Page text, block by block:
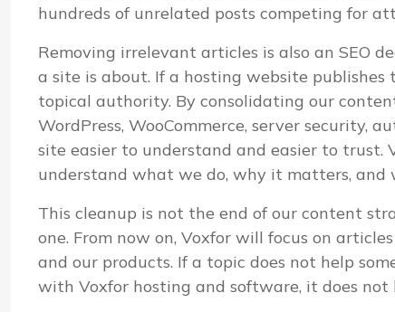
hundreds of unrelated posts competing for
Removing irrelevant articles is also an SEO
a site is about. If a hosting website
topical authority. By consolidating our
WordPress, WooCommerce, server security,
site easier to understand and easier to trust.
understand what we do, why it matters, and
This cleanup is not the end of our content
one. From now on, Voxfor will focus on
and our products. If a topic does not help
with Voxfor hosting and software, it does